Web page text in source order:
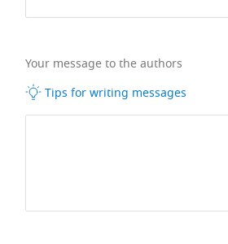
Your message to the authors
Tips for writing messages